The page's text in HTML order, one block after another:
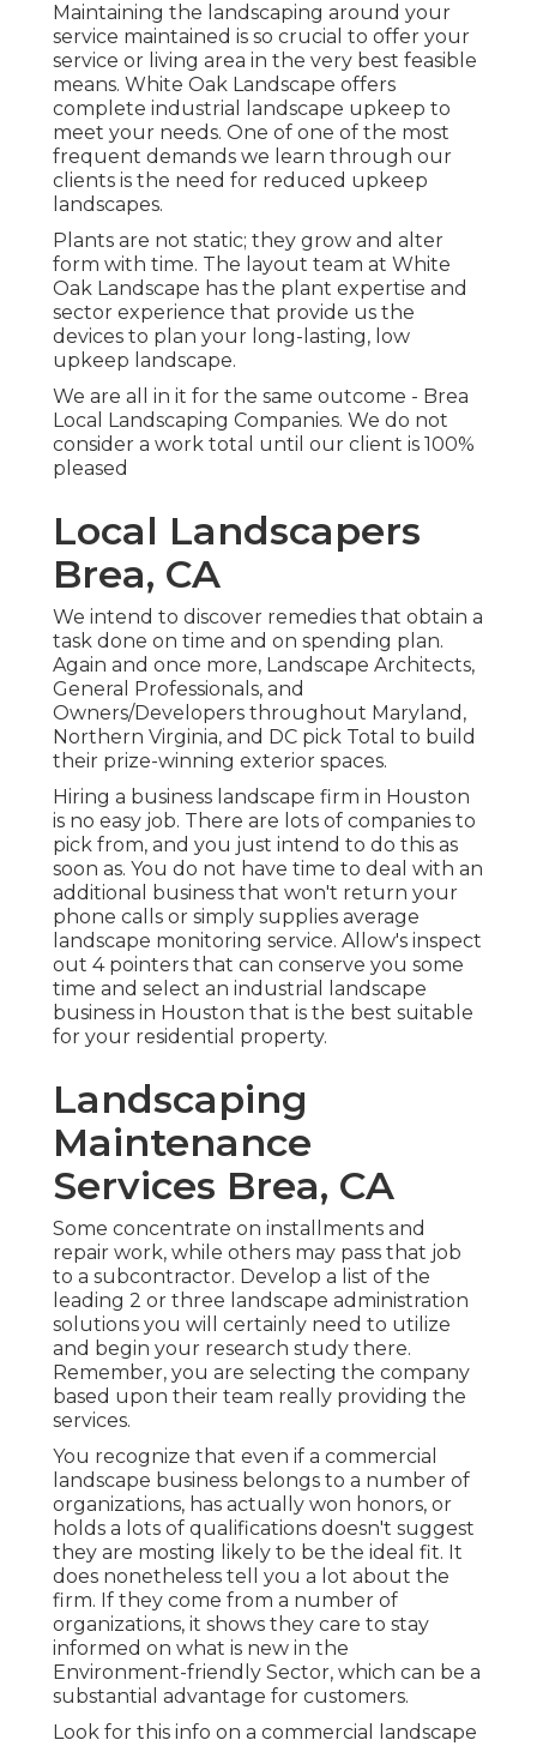
Maintaining the landscaping around your
service maintained is so crucial to offer your
service or living area in the very best feasible
means. White Oak Landscape offers
complete industrial landscape upkeep to
meet your needs. One of one of the most
frequent demands we learn through our
clients is the need for reduced upkeep
landscapes.
Plants are not static; they grow and alter
form with time. The layout team at White
Oak Landscape has the plant expertise and
sector experience that provide us the
devices to plan your long-lasting, low
upkeep landscape.
We are all in it for the same outcome - Brea
Local Landscaping Companies. We do not
consider a work total until our client is 100%
pleased
Local Landscapers
Brea, CA
We intend to discover remedies that obtain a
task done on time and on spending plan.
Again and once more, Landscape Architects,
General Professionals, and
Owners/Developers throughout Maryland,
Northern Virginia, and DC pick Total to build
their prize-winning exterior spaces.
Hiring a business landscape firm in Houston
is no easy job. There are lots of companies to
pick from, and you just intend to do this as
soon as. You do not have time to deal with an
additional business that won't return your
phone calls or simply supplies average
landscape monitoring service. Allow's inspect
out 4 pointers that can conserve you some
time and select an industrial landscape
business in Houston that is the best suitable
for your residential property.
Landscaping
Maintenance
Services Brea, CA
Some concentrate on installments and
repair work, while others may pass that job
to a subcontractor. Develop a list of the
leading 2 or three landscape administration
solutions you will certainly need to utilize
and begin your research study there.
Remember, you are selecting the company
based upon their team really providing the
services.
You recognize that even if a commercial
landscape business belongs to a number of
organizations, has actually won honors, or
holds a lots of qualifications doesn't suggest
they are mosting likely to be the ideal fit. It
does nonetheless tell you a lot about the
firm. If they come from a number of
organizations, it shows they care to stay
informed on what is new in the
Environment-friendly Sector, which can be a
substantial advantage for customers.
Look for this info on a commercial landscape